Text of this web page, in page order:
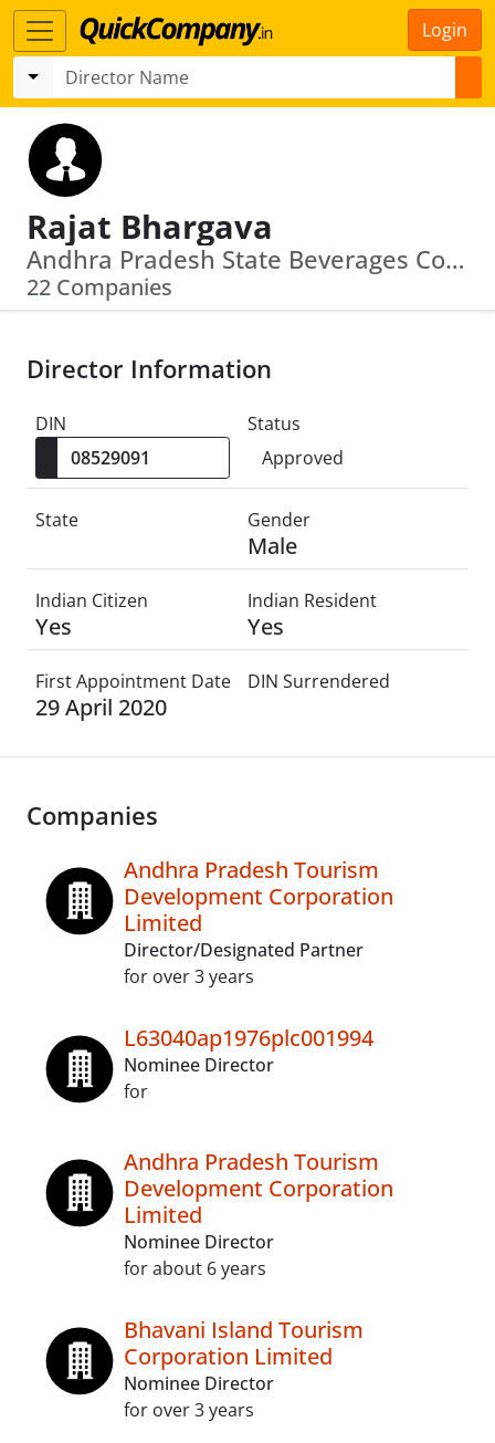
Login
Rajat Bhargava
Andhra Pradesh State Beverages Corporation Limited · Andhra Pradesh Tourism Development Corporation Limited
22 Companies
Director Information
DIN
Status
Approved
State Gender
Male
Indian Citizen
Yes
Indian Resident
Yes
First Appointment Date
29 April 2020
DIN Surrendered
Companies
Andhra Pradesh Tourism
Development Corporation
Limited
Director/Designated Partner
for over 3 years
L63040ap1976plc001994
Nominee Director
for
Andhra Pradesh Tourism
Development Corporation
Limited
Nominee Director
for about 6 years
Bhavani Island Tourism
Corporation Limited
Nominee Director
for over 3 years